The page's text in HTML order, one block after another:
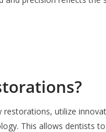
utilize
This allows dentists